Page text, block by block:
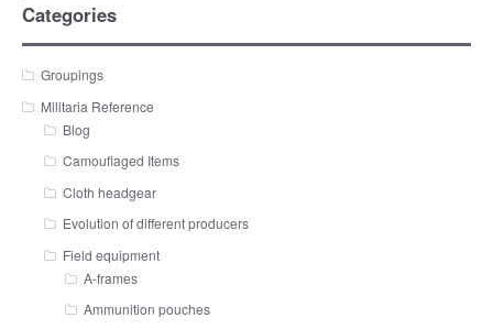
Categories
Groupings
Militaria Reference
Blog
Camouflaged Items
Cloth headgear
Evolution of different producers
Field equipment
A-frames
Ammunition pouches